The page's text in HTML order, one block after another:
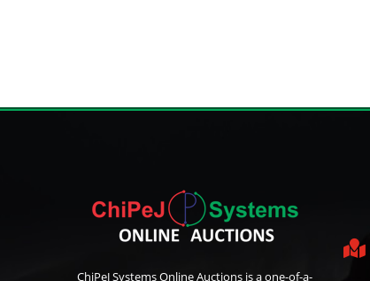
ChiPeJ Systems Online Auctions is a one-of-a-
